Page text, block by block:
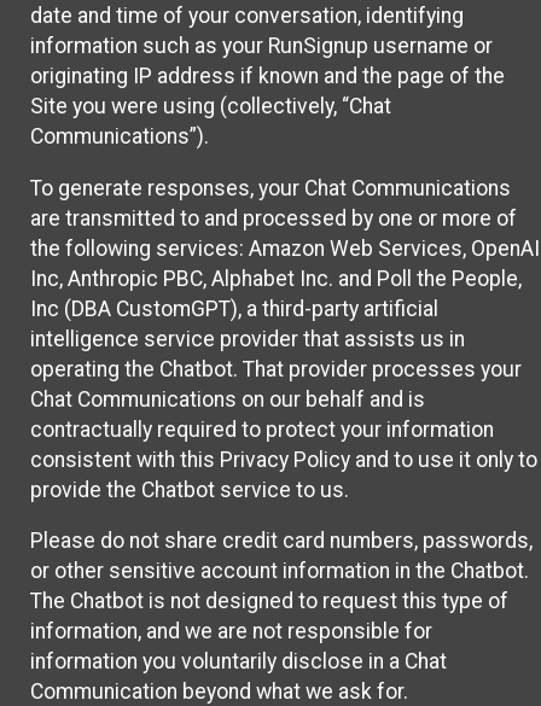
date and time of your conversation, identifying
information such as your RunSignup username or
originating IP address if known and the page of the
Site you were using (collectively, “Chat
Communications”).
To generate responses, your Chat Communications
are transmitted to and processed by one or more of
the following services: Amazon Web Services, OpenAI
Inc, Anthropic PBC, Alphabet Inc. and Poll the People,
Inc (DBA CustomGPT), a third-party artificial
intelligence service provider that assists us in
operating the Chatbot. That provider processes your
Chat Communications on our behalf and is
contractually required to protect your information
consistent with this Privacy Policy and to use it only to
provide the Chatbot service to us.
Please do not share credit card numbers, passwords,
or other sensitive account information in the Chatbot.
The Chatbot is not designed to request this type of
information, and we are not responsible for
information you voluntarily disclose in a Chat
Communication beyond what we ask for.